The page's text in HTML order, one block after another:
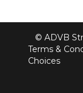
© ADVB
Terms &
Choices